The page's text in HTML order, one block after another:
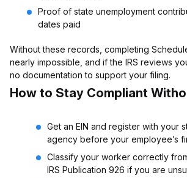
Proof of state unemployment
dates paid
Without these records, completing
nearly impossible, and if the IRS reviews
no documentation to support your filing.
How to Stay Compliant
Get an EIN and register with your
agency before your employee’s
Classify your worker correctly
IRS Publication 926 if you are